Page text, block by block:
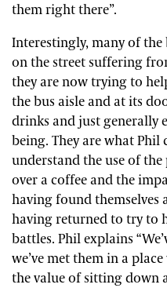
them right there”.
Interestingly, many of the
on the street suffering
they are now trying to
the bus aisle and at its
drinks and just
being. They are what Phil
understand the use of
over a coffee and the
having found themselves
having returned to try to
battles. Phil explains
we’ve met them in a
the value of sitting down